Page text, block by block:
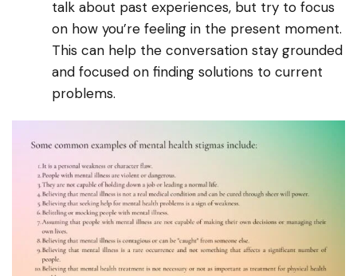
talk about past experiences, but try to focus
on how you’re feeling in the present moment.
This can help the conversation stay grounded
and focused on finding solutions to current
problems.